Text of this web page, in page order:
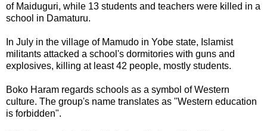
of Maiduguri, while 13 students and teachers were killed in a
school in Damaturu.
In July in the village of Mamudo in Yobe state, Islamist
militants attacked a school's dormitories with guns and
explosives, killing at least 42 people, mostly students.
Boko Haram regards schools as a symbol of Western
culture. The group's name translates as "Western education
is forbidden".